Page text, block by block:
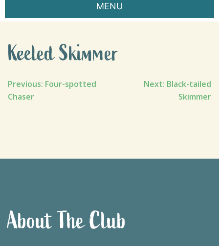
MENU
Keeled Skimmer
Post
Previous: Four-spotted
Chaser
Next: Black-tailed
Skimmer
About The Club